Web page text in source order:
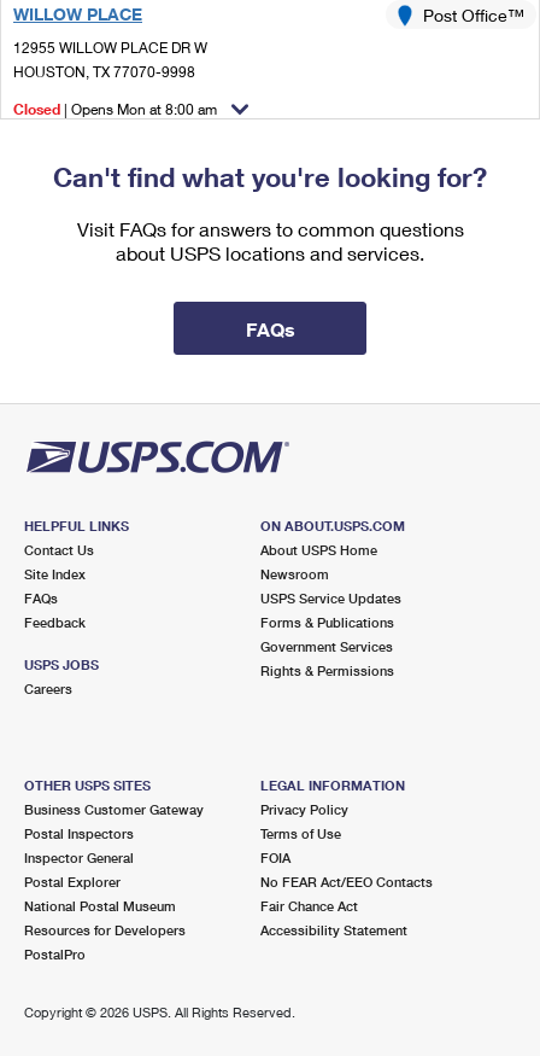
Filing a Claim
Requesting a Refund
Managing Business Mail
Filing an International Claim
WILLOW PLACE
12955 WILLOW PLACE DR W
HOUSTON, TX 77070-9998
Post Office™
Closed | Opens Mon at 8:00 am
Can't find what you're looking for?
Visit FAQs for answers to common questions
about USPS locations and services.
FAQs
HELPFUL LINKS
Contact Us
Site Index
FAQs
Feedback
USPS JOBS
Careers
ON ABOUT.USPS.COM
About USPS Home
Newsroom
USPS Service Updates
Forms & Publications
Government Services
Rights & Permissions
OTHER USPS SITES
Business Customer Gateway
Postal Inspectors
Inspector General
Postal Explorer
National Postal Museum
Resources for Developers
PostalPro
LEGAL INFORMATION
Privacy Policy
Terms of Use
FOIA
No FEAR Act/EEO Contacts
Fair Chance Act
Accessibility Statement
Copyright © 2026 USPS. All Rights Reserved.